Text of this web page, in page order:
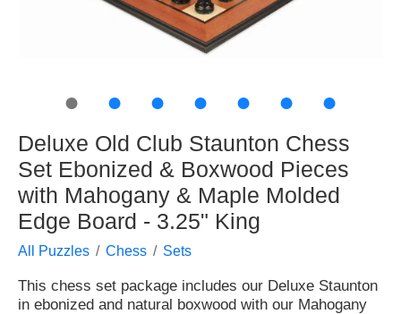
● ● ● ● ● ● ●
Deluxe Old Club Staunton Chess
Set Ebonized & Boxwood Pieces
with Mahogany & Maple Molded
Edge Board - 3.25" King
All Puzzles Chess Sets
This chess set package includes our Deluxe Staunton
in ebonized and natural boxwood with our Mahogany